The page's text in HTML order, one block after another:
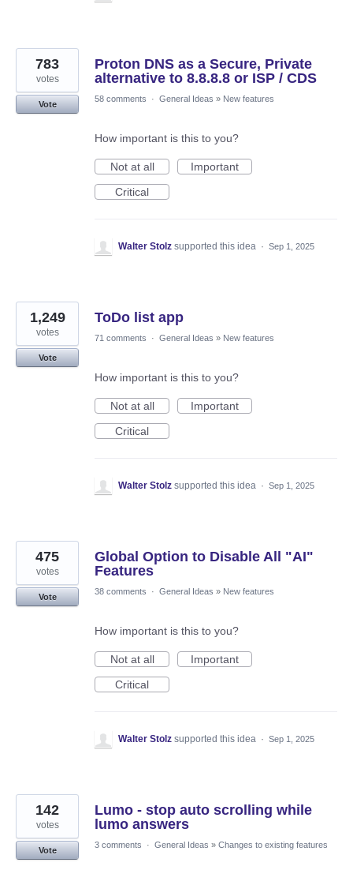
Proton DNS as a Secure, Private
alternative to 8.8.8.8 or ISP / CDS
783
votes
Vote
58 comments · General Ideas » New features
How important is this to you?
Not at all
Important
Critical
Walter Stolz supported this idea · Sep 1, 2025
ToDo list app
1,249
votes
Vote
71 comments · General Ideas » New features
How important is this to you?
Not at all
Important
Critical
Walter Stolz supported this idea · Sep 1, 2025
Global Option to Disable All "AI"
Features
475
votes
Vote
38 comments · General Ideas » New features
How important is this to you?
Not at all
Important
Critical
Walter Stolz supported this idea · Sep 1, 2025
Lumo - stop auto scrolling while
lumo answers
142
votes
Vote
3 comments · General Ideas » Changes to existing features